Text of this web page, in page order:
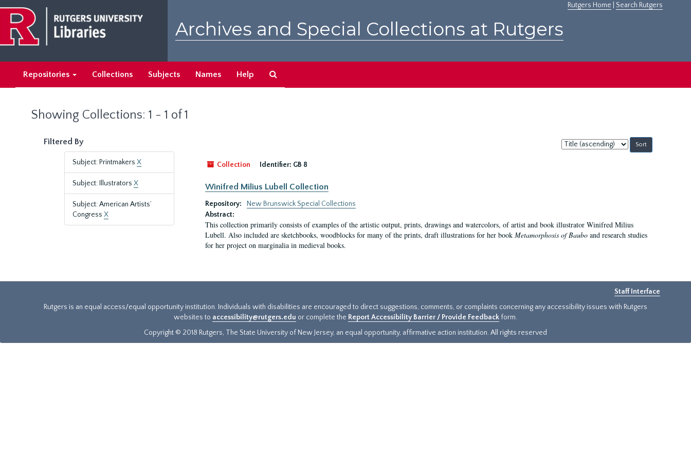
main
content
search
results
Rutgers Home Search Rutgers
Archives and Special Collections at Rutgers
Repositories Collections Subjects Names Help
Showing Collections: 1 - 1 of 1
Filtered By
Subject: Printmakers X
Subject: Illustrators X
Subject: American Artists’
Congress X
Sort
by:
Collection
Identifier: GB 8
Winifred Milius Lubell Collection
Repository:
New Brunswick Special Collections
Abstract:
This collection primarily consists of examples of the artistic output, prints, drawings and watercolors, of artist and book illustrator Winifred Milius
Lubell. Also included are sketchbooks, woodblocks for many of the prints, draft illustrations for her book Metamorphosis of Bauboand research studies
for her project on marginalia in medieval books.
Staff Interface
Rutgers is an equal access/equal opportunity institution. Individuals with disabilities are encouraged to direct suggestions, comments, or complaints concerning any accessibility issues with Rutgers
websites to accessibility@rutgers.edu or complete the Report Accessibility Barrier / Provide Feedback form.
Copyright © 2018 Rutgers, The State University of New Jersey, an equal opportunity, affirmative action institution. All rights reserved